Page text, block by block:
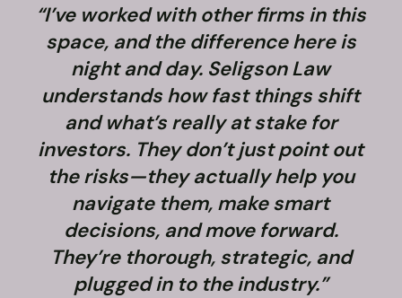
“I’ve worked with other firms in this
space, and the difference here is
night and day. Seligson Law
understands how fast things shift
and what’s really at stake for
investors. They don’t just point out
the risks—they actually help you
navigate them, make smart
decisions, and move forward.
They’re thorough, strategic, and
plugged in to the industry.”